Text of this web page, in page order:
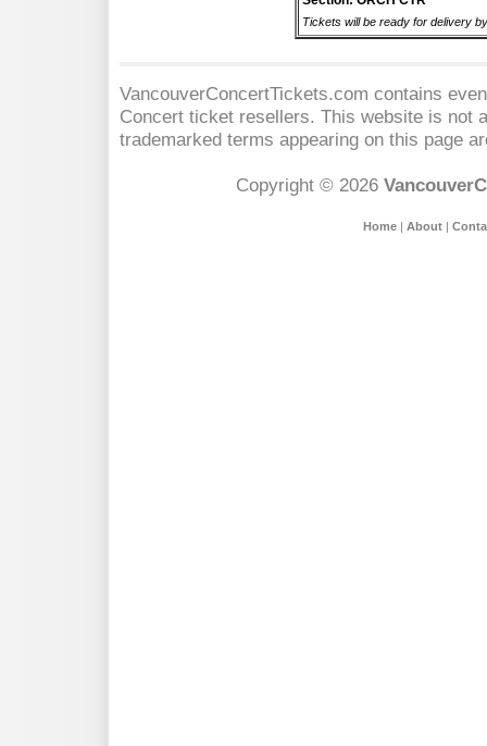
Tickets will be ready for delivery
VancouverConcertTickets.com contains
Concert ticket resellers. This website is not
trademarked terms appearing on this page
Copyright © 2026
Home| About|